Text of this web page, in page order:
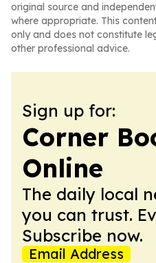
original source and
where appropriate. This
only and does not constitute
other professional advice.
Sign up for:
Corner
Online
The daily local
you can trust.
Subscribe now.
Email Address